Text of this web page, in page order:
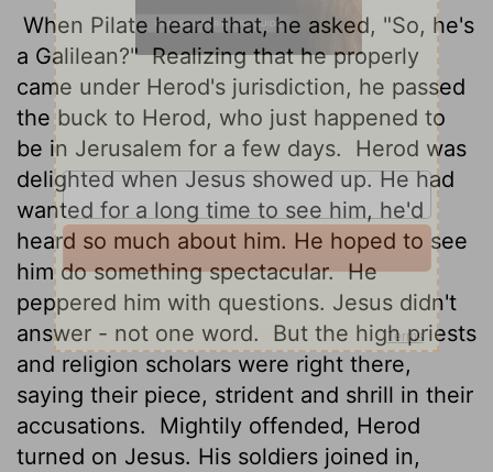
When Pilate heard that, he asked, "So, he's
a Galilean?"Realizing that he properly
came under Herod's jurisdiction, he passed
the buck to Herod, who just happened to
be in Jerusalem for a few days.
Herod was
delighted when Jesus showed up. He had
wanted for a long time to see him, he'd
heard so much about him. He hoped to see
him do something spectacular.He
peppered him with questions. Jesus didn't
answer - not one word.
But the high priests
and religion scholars were right there,
saying their piece, strident and shrill in their
accusations.
Mightily offended, Herod
turned on Jesus. His soldiers joined in,